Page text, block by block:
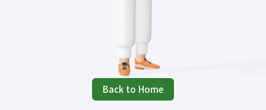
Back to Home